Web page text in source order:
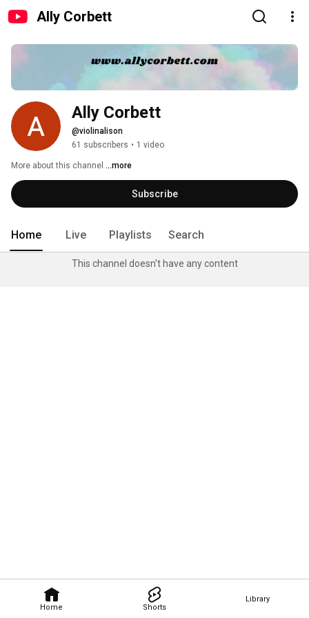
Ally Corbett
Home Shorts
Library
Ally Corbett
@violinalison
61 subscribers • 1 video
More about this channel ...more
Subscribe
Home Live Playlists Search
This channel doesn't have any content